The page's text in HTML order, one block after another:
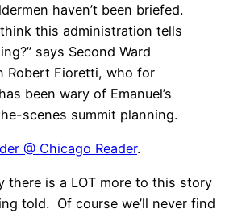
haven’t been briefed.
this administration tells
says Second Ward
Robert Fioretti, who for
been wary of Emanuel’s
scenes summit planning.
@ Chicago Reader.
there is a LOT more to this story
told. Of course we’ll never find